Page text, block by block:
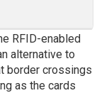
RFID-enabled
alternative to
border crossings
as the cards